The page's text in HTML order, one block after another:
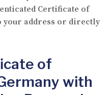
Certificate of
your address or directly
of
with